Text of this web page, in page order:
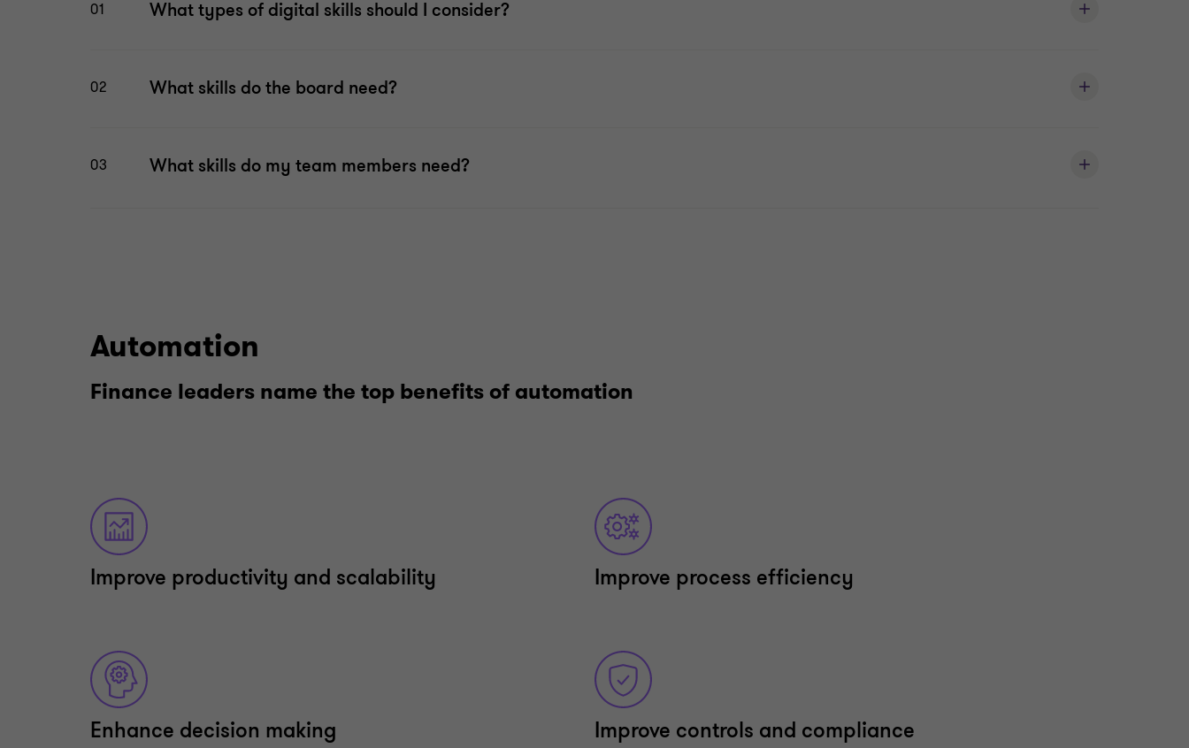
01 What types of digital skills should I consider?
02 What skills do the board need?
03 What skills do my team members need?
Automation
Finance leaders name the top benefits of automation
Improve productivity and scalability Improve process efficiency
Enhance decision making Improve controls and compliance